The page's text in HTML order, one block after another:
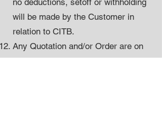
no deductions, setoff or withholding
will be made by the Customer in
relation to CITB.
Any Quotation and/or Order are on
the basis of there being no reduction